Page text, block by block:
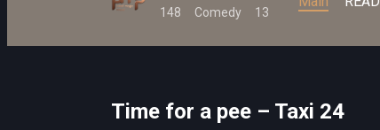
148 Comedy 13
Time for a pee – Taxi 24